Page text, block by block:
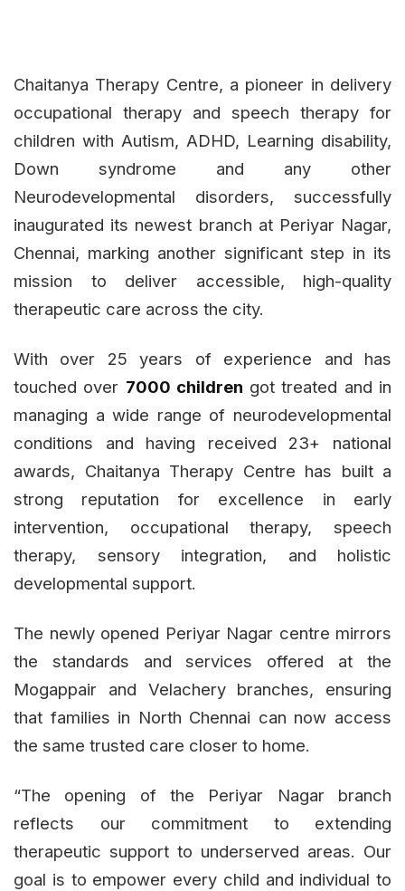
Chaitanya Therapy Centre, a pioneer in delivery
occupational therapy and speech therapy for
children with Autism, ADHD, Learning disability,
Down syndrome and any other
Neurodevelopmental disorders, successfully
inaugurated its newest branch at Periyar Nagar,
Chennai, marking another significant step in its
mission to deliver accessible, high-quality
therapeutic care across the city.
With over 25 years of experience and has
touched over 7000 children got treated and in
managing a wide range of neurodevelopmental
conditions and having received 23+ national
awards, Chaitanya Therapy Centre has built a
strong reputation for excellence in early
intervention, occupational therapy, speech
therapy, sensory integration, and holistic
developmental support.
The newly opened Periyar Nagar centre mirrors
the standards and services offered at the
Mogappair and Velachery branches, ensuring
that families in North Chennai can now access
the same trusted care closer to home.
“The opening of the Periyar Nagar branch
reflects our commitment to extending
therapeutic support to underserved areas. Our
goal is to empower every child and individual to